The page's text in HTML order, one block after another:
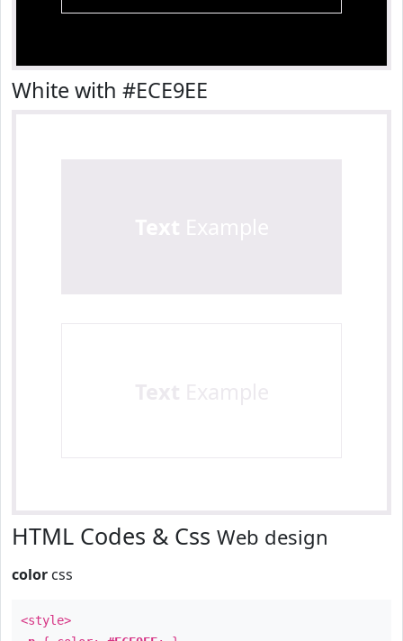
White with #ECE9EE
HTML Codes & Css Web design
color css
<style>